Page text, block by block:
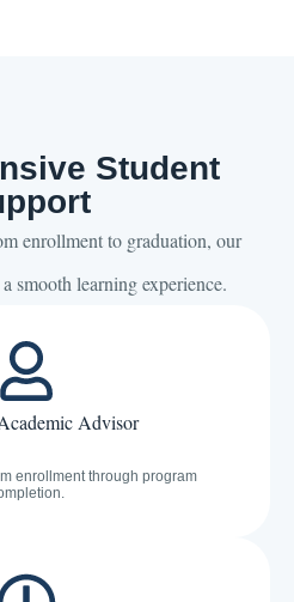
Student
enrollment to graduation, our
smooth learning experience.
Advisor
enrollment through program